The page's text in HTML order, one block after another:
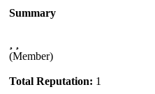
Summary
(Member)
Total Reputation: 1